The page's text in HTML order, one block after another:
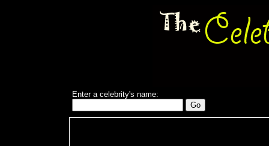
Enter a celebrity's name: